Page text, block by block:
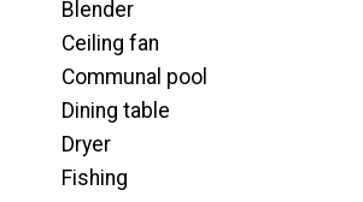
Bedrooms & Bathrooms on
■ Loft with 2 sets of bunk beds,
Lower Level Fun & Relaxation
Family TV Room: Unwind with
Blender
Ceiling fan
Communal pool
Dining table
Dryer
Fishing